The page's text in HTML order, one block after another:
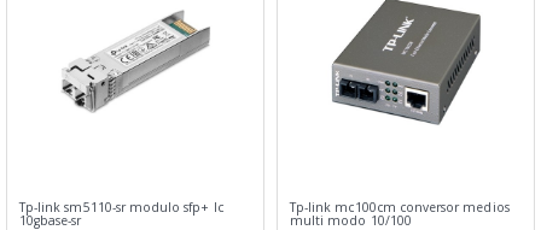
Tp-link sm5110-sr modulo sfp+ lc
10gbase-sr
Tp-link mc100cm conversor medios
multi modo 10/100